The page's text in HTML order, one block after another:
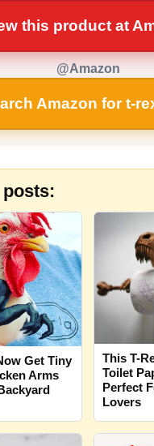
this product at
@Amazon
Amazon for t-
posts:
Get Tiny
Arms
This T-
Toilet
Perfect
Lovers